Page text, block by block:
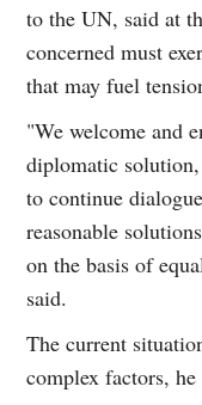
to the UN, said at
concerned must
that may fuel
"We welcome and
diplomatic
to continue
reasonable
on the basis of
said.
The current
complex factors, he